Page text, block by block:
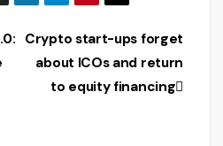
Crypto start-ups forget
about ICOs and return
to equity financing